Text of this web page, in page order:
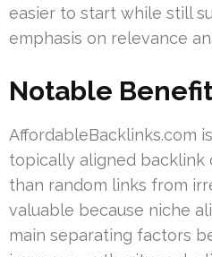
easier to start while still
emphasis on relevance
Notable
AffordableBacklinks.com
topically aligned
than random links from
valuable because niche
main separating factors